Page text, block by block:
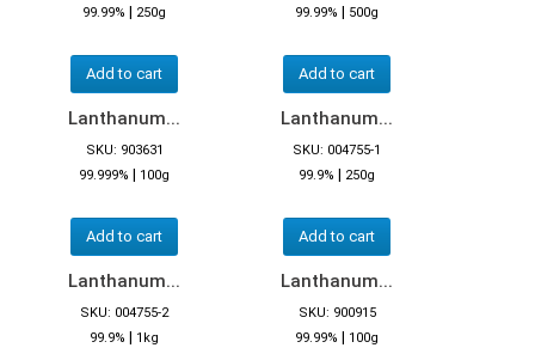
99.99% | 250g
Add to cart
99.99% | 500g
Add to cart
Lanthanum...
SKU: 903631
99.999% | 100g
Add to cart
Lanthanum...
SKU: 004755-1
99.9% | 250g
Add to cart
Lanthanum...
SKU: 004755-2
99.9% | 1kg
Lanthanum...
SKU: 900915
99.99% | 100g